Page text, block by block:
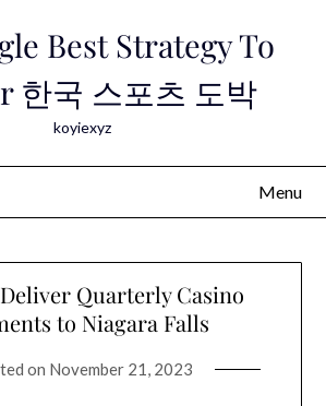
Best Strategy To
한국 스포츠 도박
koyiexyz
Menu
Quarterly Casino
to Niagara Falls
on November 21, 2023